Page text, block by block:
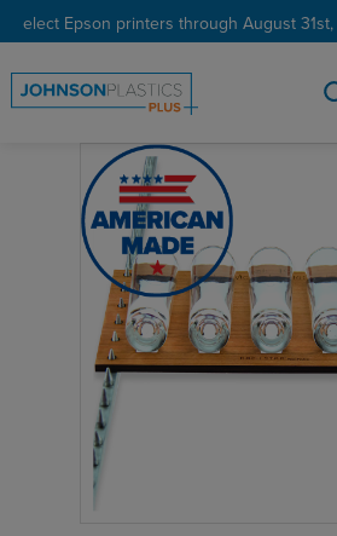
select Epson printers through August